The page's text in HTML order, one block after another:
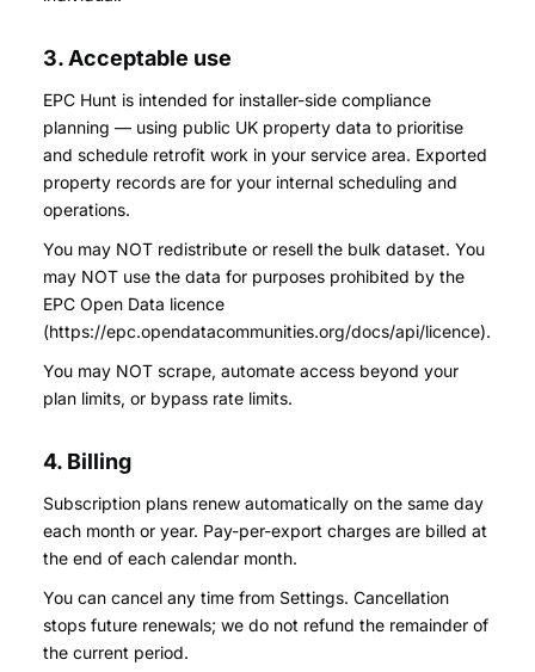
3. Acceptable use
EPC Hunt is intended for installer-side compliance
planning — using public UK property data to prioritise
and schedule retrofit work in your service area. Exported
property records are for your internal scheduling and
operations.
You may NOT redistribute or resell the bulk dataset. You
may NOT use the data for purposes prohibited by the
EPC Open Data licence
(https://epc.opendatacommunities.org/docs/api/licence).
You may NOT scrape, automate access beyond your
plan limits, or bypass rate limits.
4. Billing
Subscription plans renew automatically on the same day
each month or year. Pay-per-export charges are billed at
the end of each calendar month.
You can cancel any time from Settings. Cancellation
stops future renewals; we do not refund the remainder of
the current period.